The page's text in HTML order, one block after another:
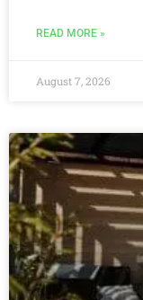
READ MORE »
August 7, 2026